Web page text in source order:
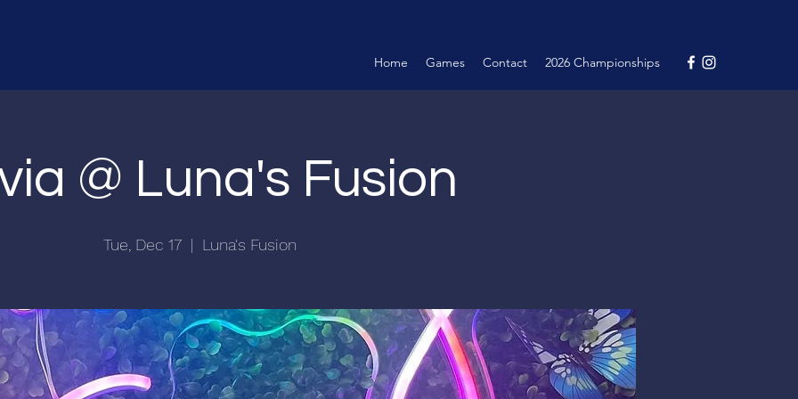
Home Games Contact 2026 Championships
@ Luna's Fusion
Tue, Dec 17
  |
Luna's Fusion